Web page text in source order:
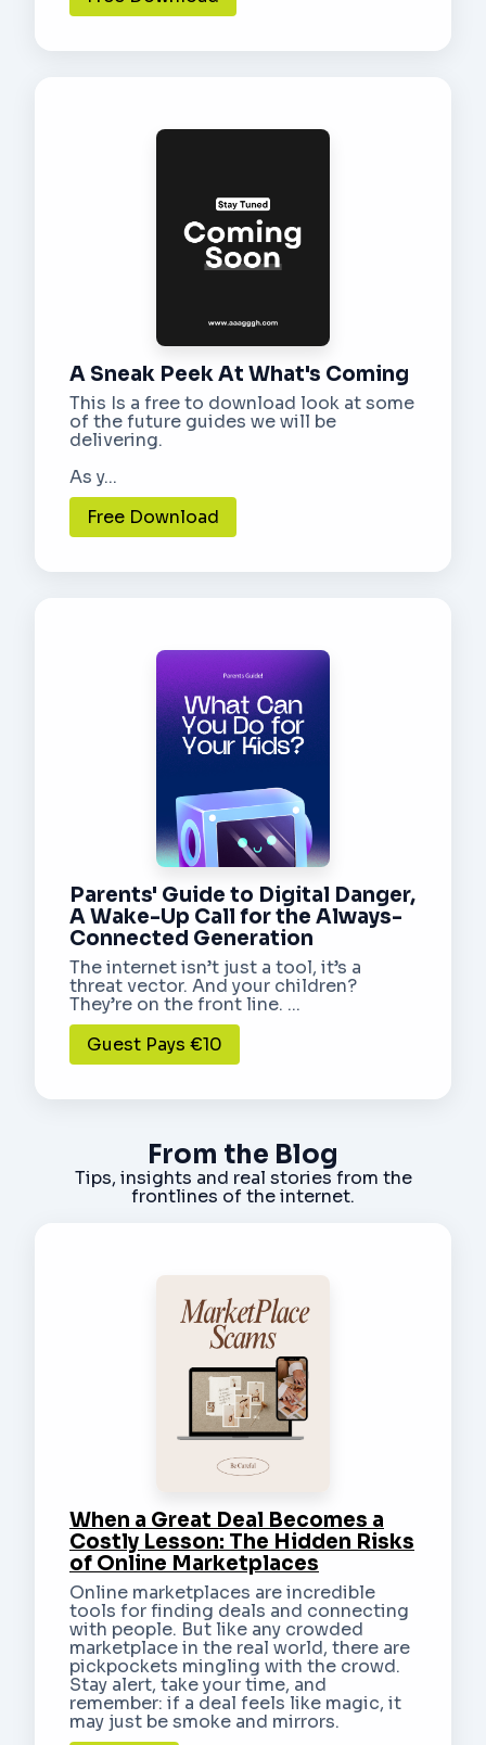
A Sneak Peek At What's Coming
This Is a free to download look at some
of the future guides we will be
delivering.
As y...
Free Download
Parents' Guide to Digital Danger,
A Wake-Up Call for the Always-
Connected Generation
The internet isn’t just a tool, it’s a
threat vector. And your children?
They’re on the front line. ...
Guest Pays €10
From the Blog
Tips, insights and real stories from the
frontlines of the internet.
When a Great Deal Becomes a
Costly Lesson: The Hidden Risks
of Online Marketplaces
Online marketplaces are incredible
tools for finding deals and connecting
with people. But like any crowded
marketplace in the real world, there are
pickpockets mingling with the crowd.
Stay alert, take your time, and
remember: if a deal feels like magic, it
may just be smoke and mirrors.